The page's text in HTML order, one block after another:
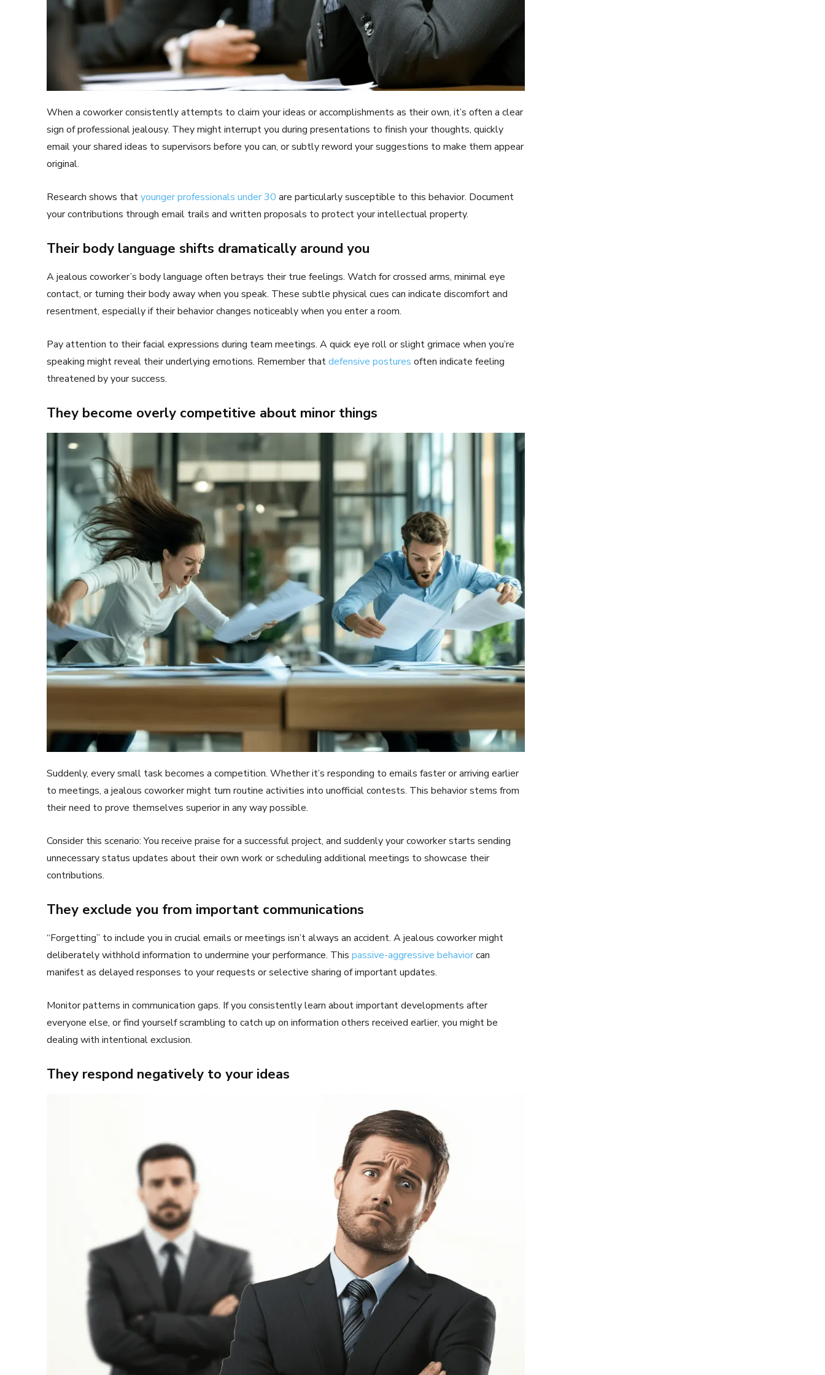
When a coworker consistently attempts to claim your ideas or accomplishments as their own, it’s often a clear
sign of professional jealousy. They might interrupt you during presentations to finish your thoughts, quickly
email your shared ideas to supervisors before you can, or subtly reword your suggestions to make them appear
original.
Research shows thatyounger professionals under 30 are particularly susceptible to this behavior. Document
your contributions through email trails and written proposals to protect your intellectual property.
Their body language shifts dramatically around you
A jealous coworker’s body language often betrays their true feelings. Watch for crossed arms, minimal eye
contact, or turning their body away when you speak. These subtle physical cues can indicate discomfort and
resentment, especially if their behavior changes noticeably when you enter a room.
Pay attention to their facial expressions during team meetings. A quick eye roll or slight grimace when you’re
speaking might reveal their underlying emotions. Remember thatdefensive postures often indicate feeling
threatened by your success.
They become overly competitive about minor things
Suddenly, every small task becomes a competition. Whether it’s responding to emails faster or arriving earlier
to meetings, a jealous coworker might turn routine activities into unofficial contests. This behavior stems from
their need to prove themselves superior in any way possible.
Consider this scenario: You receive praise for a successful project, and suddenly your coworker starts sending
unnecessary status updates about their own work or scheduling additional meetings to showcase their
contributions.
They exclude you from important communications
“Forgetting” to include you in crucial emails or meetings isn’t always an accident. A jealous coworker might
deliberately withhold information to undermine your performance. This passive-aggressive behaviorcan
manifest as delayed responses to your requests or selective sharing of important updates.
Monitor patterns in communication gaps. If you consistently learn about important developments after
everyone else, or find yourself scrambling to catch up on information others received earlier, you might be
dealing with intentional exclusion.
They respond negatively to your ideas